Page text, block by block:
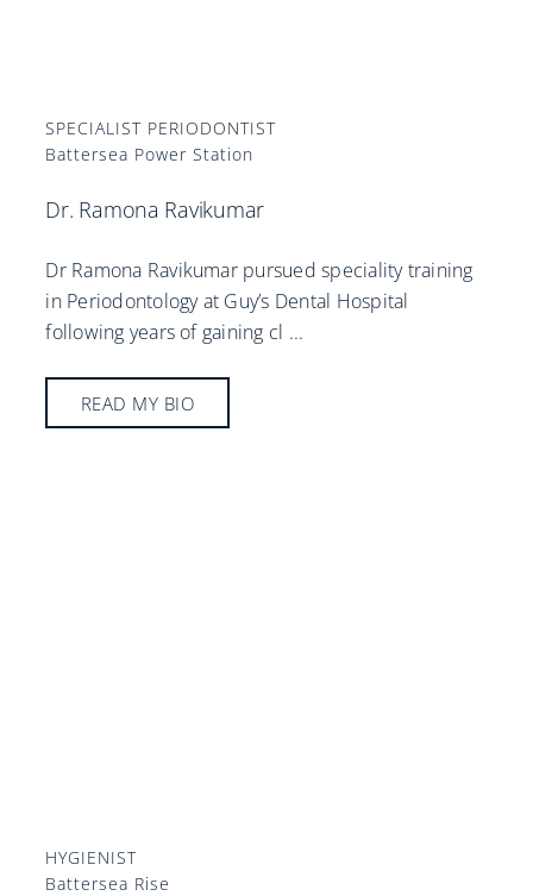
SPECIALIST PERIODONTIST
Battersea Power Station
Dr. Ramona Ravikumar
Dr Ramona Ravikumar pursued speciality training
in Periodontology at Guy’s Dental Hospital
following years of gaining cl ...
READ MY BIO
HYGIENIST
Battersea Rise